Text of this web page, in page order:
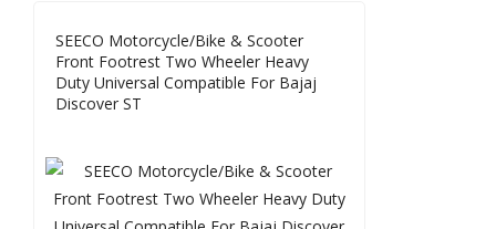
SEECO Motorcycle/Bike & Scooter
Front Footrest Two Wheeler Heavy
Duty Universal Compatible For Bajaj
Discover ST